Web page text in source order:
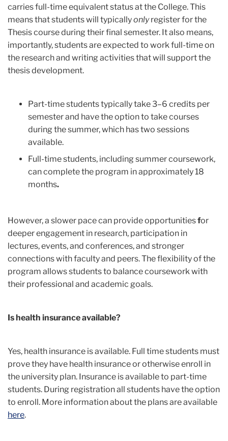
carries full-time equivalent status at the College. This
means that students will typicallyonlyregister for the
Thesis course during their final semester. It also means,
importantly, students are expected to work full-time on
the research and writing activities that will support the
thesis development.
Part-time students typically take 3–6 credits per
semester and have the option to take courses
during the summer, which has two sessions
available.
Full-time students, including summer coursework,
can complete the program inapproximately 18
months.
However, a slower pace can provide opportunitiesfor
deeper engagement in research, participation in
lectures, events, and conferences, and stronger
connections with faculty and peers. The flexibility of the
program allows students to balance coursework with
their professional and academic goals.
Is health insurance available?
Yes, health insurance is available. Full time students must
prove they have health insurance or otherwise enroll in
the university plan. Insurance is available to part-time
students. During registration all students have the option
to enroll. More information about the plans are available
here.